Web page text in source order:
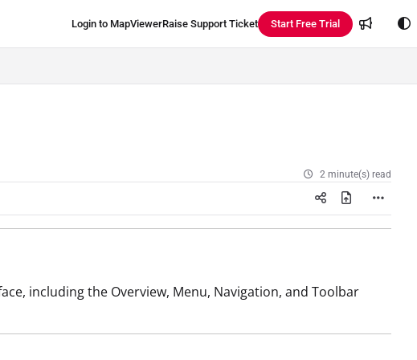
Login to MapViewerRaise Support Ticket Start Free Trial
2 minute(s) read
including the Overview, Menu, Navigation, and Toolbar